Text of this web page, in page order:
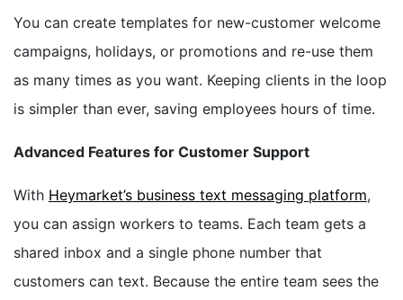
You can create templates for new-customer welcome
campaigns, holidays, or promotions and re-use them
as many times as you want. Keeping clients in the loop
is simpler than ever, saving employees hours of time.
Advanced Features for Customer Support
With Heymarket’s business text messaging platform,
you can assign workers to teams. Each team gets a
shared inbox and a single phone number that
customers can text. Because the entire team sees the